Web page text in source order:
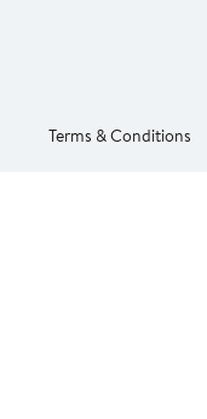
Terms & Conditions